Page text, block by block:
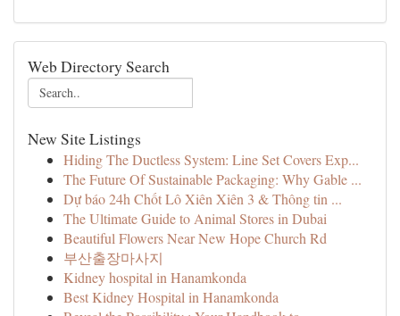
Web Directory Search
New Site Listings
Hiding The Ductless System: Line Set Covers Exp...
The Future Of Sustainable Packaging: Why Gable ...
Dự báo 24h Chốt Lô Xiên Xiên 3 & Thông tin ...
The Ultimate Guide to Animal Stores in Dubai
Beautiful Flowers Near New Hope Church Rd
부산출장마사지
Kidney hospital in Hanamkonda
Best Kidney Hospital in Hanamkonda